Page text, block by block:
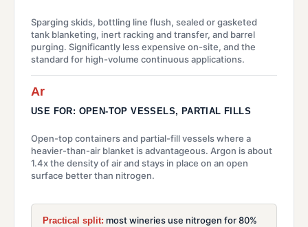
Sparging skids, bottling line flush, sealed or gasketed
tank blanketing, inert racking and transfer, and barrel
purging. Significantly less expensive on-site, and the
standard for high-volume continuous applications.
Ar
USE FOR: OPEN-TOP VESSELS, PARTIAL FILLS
Open-top containers and partial-fill vessels where a
heavier-than-air blanket is advantageous. Argon is about
1.4x the density of air and stays in place on an open
surface better than nitrogen.
Practical split: most wineries use nitrogen for 80%